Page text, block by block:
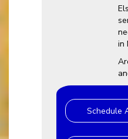
in
Schedule